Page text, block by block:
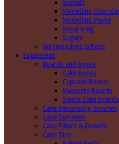
Isomalt
Modelling
Modelling Paste
Royal Icing
Sugars
Writing icings & Pens
Equipment
Boards and Boxes
Cake Boxes
Cupcake Boxes
Masonite Boards
Single Cake Boards
Cake Decorating Brushes
Cake Dummies
Cake Pillars & Dowels
Cake Tins